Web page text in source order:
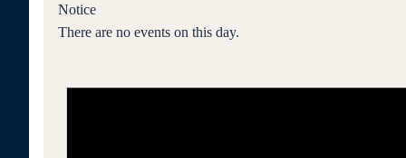
Notice
There are no events on this day.